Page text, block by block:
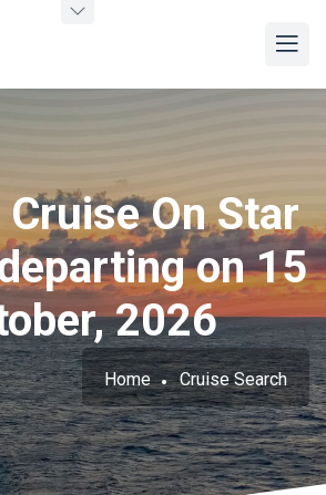
On Star
on 15
2026
Home Cruise Search